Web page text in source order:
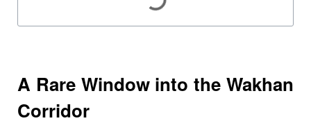
A Rare Window into the Wakhan
Corridor